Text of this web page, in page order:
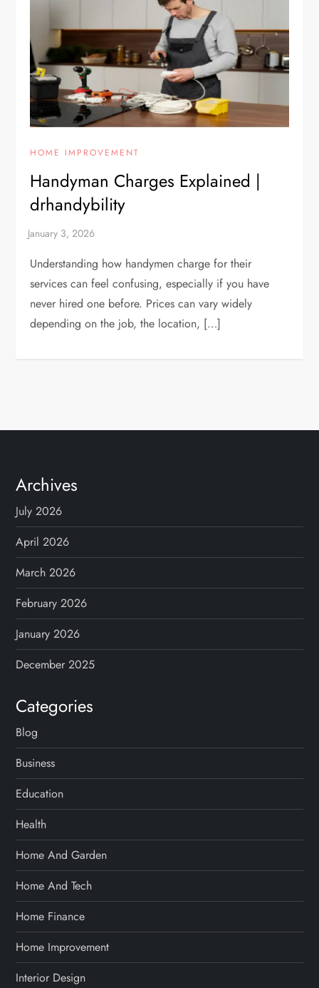
HOME IMPROVEMENT
Handyman Charges Explained |
drhandybility
Understanding how handymen charge for their
services can feel confusing, especially if you have
never hired one before. Prices can vary widely
depending on the job, the location, […]
Archives
July 2026
April 2026
March 2026
February 2026
January 2026
December 2025
Categories
Blog
Business
Education
Health
Home And Garden
Home And Tech
Home Finance
Home Improvement
Interior Design